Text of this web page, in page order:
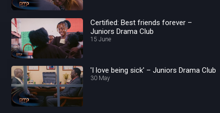
Certified: Best friends forever –
Juniors Drama Club
15 June
'I love being sick' – Juniors Drama Club
30 May